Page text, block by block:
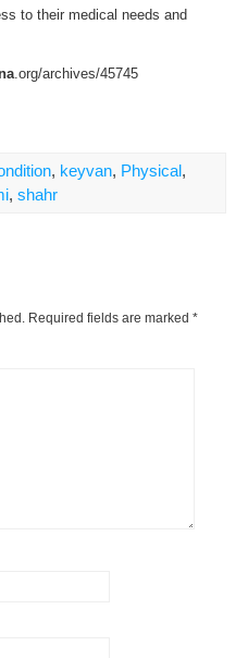
to their medical needs and
.org/archives/45745
, keyvan, Physical,
, shahr
Required fields are marked *